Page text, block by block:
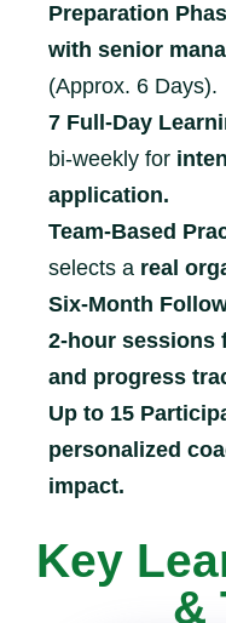
Preparation
with senior
(Approx. 6 Days).
7 Full-Day
bi-weekly for
application.
Team-Based
selects a real
Six-Month
2-hour sessions
and progress
Up to 15
personalized
impact.
Key
&